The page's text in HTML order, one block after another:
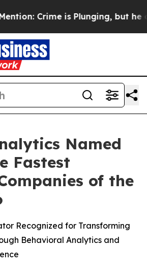
Crime is Plunging, but he
Named
Fastest
of the
Recognized for Transforming
Behavioral Analytics and